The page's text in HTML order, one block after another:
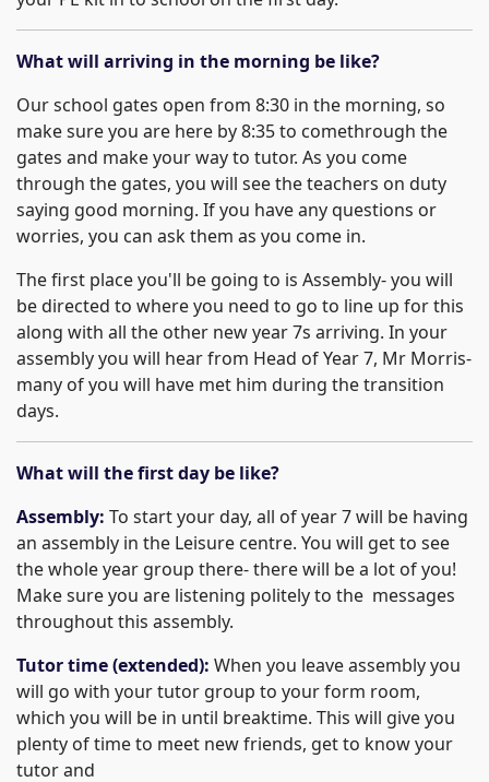
What will arriving in the morning be like?
Our school gates open from 8:30 in the morning, so
make sure you are here by 8:35 to comethrough the
gates and make your way to tutor. As you come
through the gates, you will see the teachers on duty
saying good morning. If you have any questions or
worries, you can ask them as you come in.
The first place you'll be going to is Assembly- you will
be directed to where you need to go to line up for this
along with all the other new year 7s arriving. In your
assembly you will hear from Head of Year 7, Mr Morris-
many of you will have met him during the transition
days.
What will the first day be like?
Assembly: To start your day, all of year 7 will be having
an assembly in the Leisure centre. You will get to see
the whole year group there- there will be a lot of you!
Make sure you are listening politely to the messages
throughout this assembly.
Tutor time (extended): When you leave assembly you
will go with your tutor group to your form room,
which you will be in until breaktime. This will give you
plenty of time to meet new friends, get to know your
tutor and